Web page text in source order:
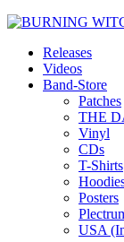
Releases
Videos
Band-Store
Patches
THE
Vinyl
CDs
T-Shirts
Posters
USA